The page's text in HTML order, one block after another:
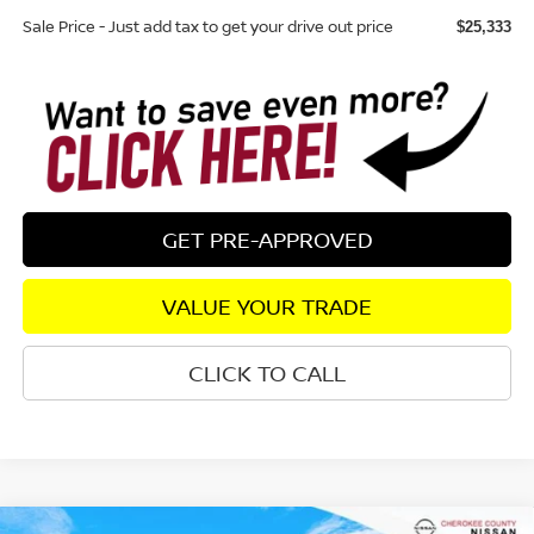
Sale Price - Just add tax to get your drive out price $25,333
GET PRE-APPROVED
VALUE YOUR TRADE
CLICK TO CALL